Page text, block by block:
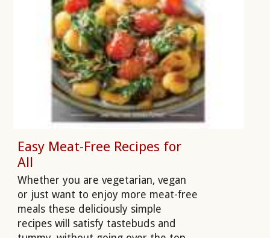
Easy Meat-Free Recipes for
All
Whether you are vegetarian, vegan
or just want to enjoy more meat-free
meals these deliciously simple
recipes will satisfy tastebuds and